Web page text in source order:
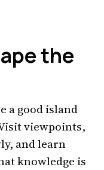
the
a good island
viewpoints,
and learn
knowledge is